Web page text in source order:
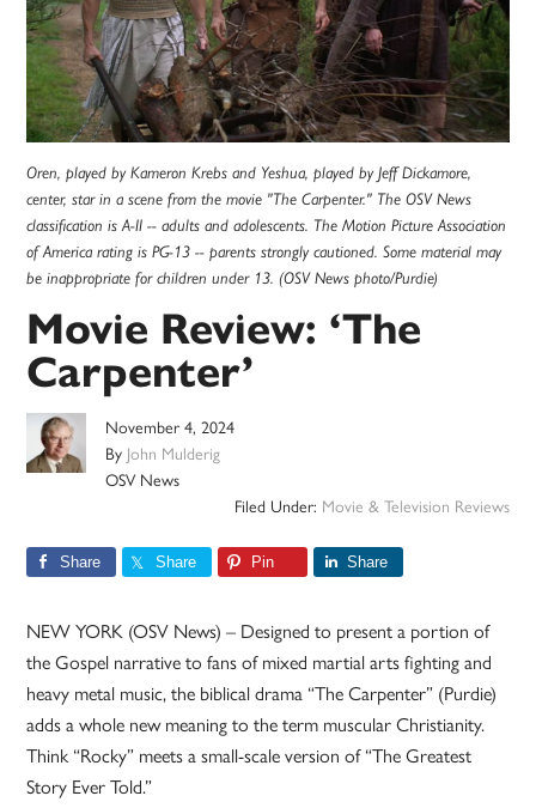
Oren, played by Kameron Krebs and Yeshua, played by Jeff Dickamore,
center, star in a scene from the movie "The Carpenter." The OSV News
classification is A-II -- adults and adolescents. The Motion Picture Association
of America rating is PG-13 -- parents strongly cautioned. Some material may
be inappropriate for children under 13. (OSV News photo/Purdie)
Movie Review: ‘The
Carpenter’
November 4, 2024
By John Mulderig
OSV News
Filed Under: Movie & Television Reviews
Share Share Pin Share
NEW YORK (OSV News) – Designed to present a portion of
the Gospel narrative to fans of mixed martial arts fighting and
heavy metal music, the biblical drama “The Carpenter” (Purdie)
adds a whole new meaning to the term muscular Christianity.
Think “Rocky” meets a small-scale version of “The Greatest
Story Ever Told.”